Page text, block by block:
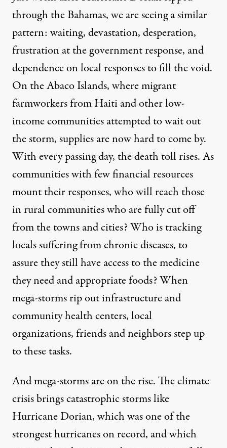
through the Bahamas, we are seeing a similar
pattern: waiting, devastation, desperation,
frustration at the government response, and
dependence onlocal responses to fill the void.
On the Abaco Islands, where migrant
farmworkers from Haiti and other low-
income communities attempted to wait out
the storm, supplies are now hard to come by.
With every passing day, the death toll rises. As
communities with few financial resources
mount their responses, who will reach those
in rural communities who are fully cut off
from the towns and cities? Who is tracking
locals suffering from chronic diseases, to
assure they still have access to the medicine
they need and appropriate foods? When
mega-storms rip out infrastructure and
community health centers, local
organizations, friends and neighbors step up
to these tasks.
And mega-storms are on the rise. The climate
crisis brings catastrophic storms like
Hurricane Dorian, which was one of the
strongest hurricanes on record, and which